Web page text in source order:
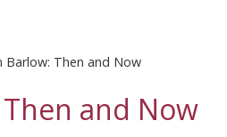
Barlow: Then and Now
and Now